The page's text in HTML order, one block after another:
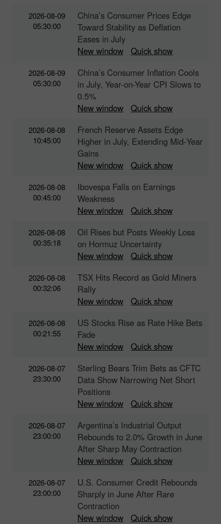
2026-08-09
05:30:00
China’s Consumer Prices Edge
Toward Stability as Deflation
Eases in July
New window
Quick show
2026-08-09
05:30:00
China’s Consumer Inflation Cools
in July, Year-on-Year CPI Slows to
0.5%
New window
Quick show
2026-08-08
10:45:00
French Reserve Assets Edge
Higher in July, Extending Mid‑Year
Gains
New window
Quick show
2026-08-08
00:45:00
Ibovespa Falls on Earnings
Weakness
New window
Quick show
2026-08-08
00:35:18
Oil Rises but Posts Weekly Loss
on Hormuz Uncertainty
New window
Quick show
2026-08-08
00:32:06
TSX Hits Record as Gold Miners
Rally
New window
Quick show
2026-08-08
00:21:55
US Stocks Rise as Rate Hike Bets
Fade
New window
Quick show
2026-08-07
23:30:00
Sterling Bears Trim Bets as CFTC
Data Show Narrowing Net Short
Positions
New window
Quick show
2026-08-07
23:00:00
Argentina’s Industrial Output
Rebounds to 2.0% Growth in June
After Sharp May Contraction
New window
Quick show
2026-08-07
23:00:00
U.S. Consumer Credit Rebounds
Sharply in June After Rare
Contraction
New window
Quick show